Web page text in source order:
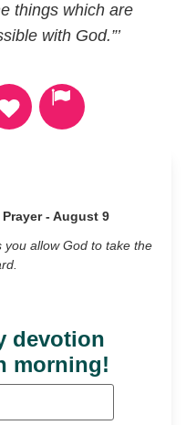
things which are
with God.”’
- August 9
allow God to take the